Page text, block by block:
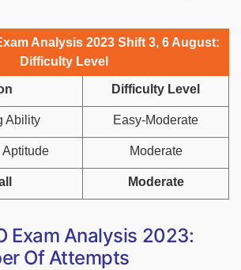
Analysis 2023 Shift 3, 6 August:
Difficulty Level
Difficulty Level
Ability Easy-Moderate
Aptitude Moderate
Moderate
Exam Analysis 2023:
Of Attempts